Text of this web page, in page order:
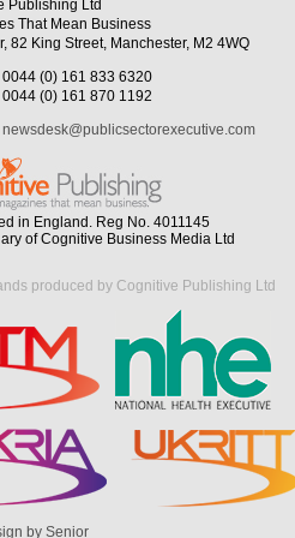
Publishing Ltd
That Mean Business
82 King Street, Manchester, M2 4WQ
0044 (0) 161 833 6320
0044 (0) 161 870 1192
newsdesk@publicsectorexecutive.com
in England. Reg No. 4011145
of Cognitive Business Media Ltd
produced by Cognitive Publishing Ltd
by Senior